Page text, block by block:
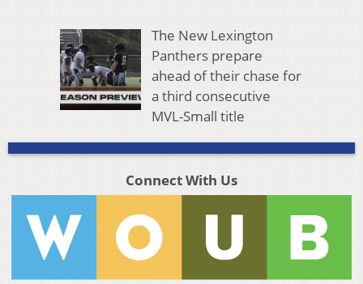
The New Lexington
Panthers prepare
ahead of their chase for
a third consecutive
MVL-Small title
Connect With Us